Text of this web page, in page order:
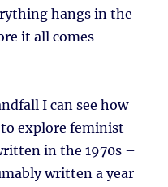
hangs in the
it all comes
I can see how
explore feminist
in the 1970s –
written a year